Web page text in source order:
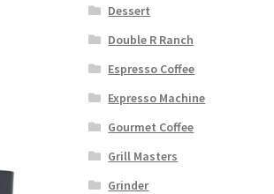
Dessert
Double R Ranch
Espresso Coffee
Expresso Machine
Gourmet Coffee
Grill Masters
Grinder